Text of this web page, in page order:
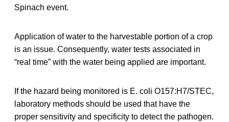
Spinach event.
Application of water to the harvestable portion of a crop
is an issue. Consequently, water tests associated in
“real time” with the water being applied are important.
If the hazard being monitored is E. coli O157:H7/STEC,
laboratory methods should be used that have the
proper sensitivity and specificity to detect the pathogen.